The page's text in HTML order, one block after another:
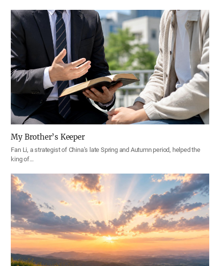
My Brother’s Keeper
Fan Li, a strategist of China’s late Spring and Autumn period, helped the
king of…